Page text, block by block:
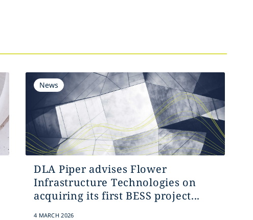
News
DLA Piper advises Flower
Infrastructure Technologies on
acquiring its first BESS project...
4 MARCH 2026